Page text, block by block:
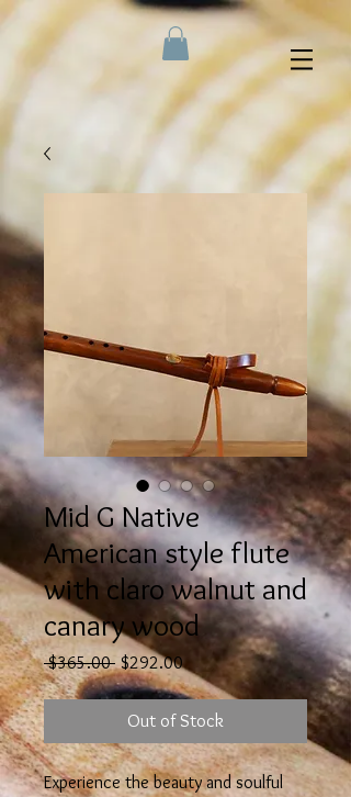
Mid G Native
American style flute
with claro walnut and
canary wood
$365.00 Regular
Price
$292.00Sale
Price
Out of Stock
Experience the beauty and soulful